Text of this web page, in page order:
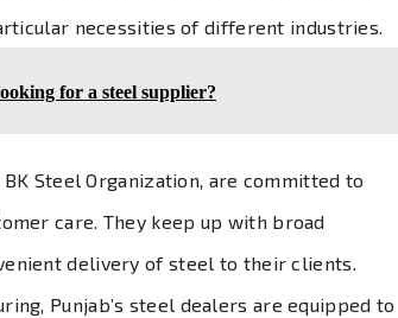
necessities of different industries.
for a steel supplier?
BK Steel Organization, are committed to
care. They keep up with broad
delivery of steel to their clients.
Punjab’s steel dealers are equipped to